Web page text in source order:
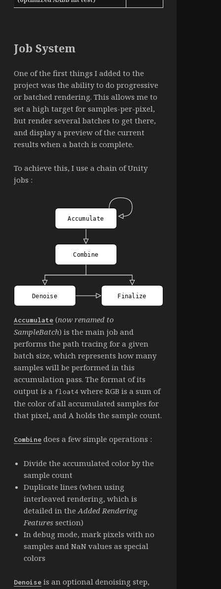
Job System
One of the first things I added to the
project was the ability to do progressive
or batched rendering. This allows me to
set a high target for samples-per-pixel,
but render several batches to get there,
and display a preview of the current
results when a batch is complete.
To achieve this, I use a chain of Unity
jobs :
Accumulate(now renamed to
SampleBatch) is the main job and
performs the path tracing for a given
batch size, which represents how many
samples will be performed in this
accumulation pass. The format of its
output is a float4where RGB is a sum of
the color of all accumulated samples for
that pixel, and A holds the sample count.
Combinedoes a few simple operations :
Divide the accumulated color by the
sample count
Duplicate lines (when using
interleaved rendering, which is
detailed in theAdded Rendering
Featuressection)
In debug mode, mark pixels with no
samples and NaN values as special
colors
Denoise is an optional denoising step,